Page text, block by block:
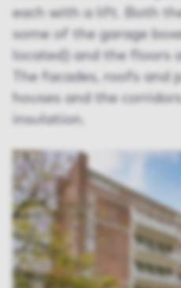
each with a lift. Both
some of the garage
located) and the floors
The facades, roofs
houses and the
insulation.